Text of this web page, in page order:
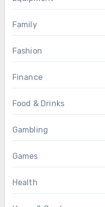
Family
Fashion
Finance
Food & Drinks
Gambling
Games
Health